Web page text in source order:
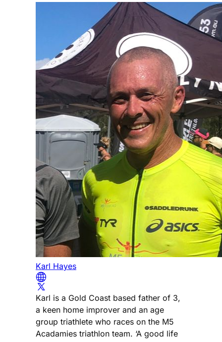
Karl Hayes
Karl is a Gold Coast based father of 3,
a keen home improver and an age
group triathlete who races on the M5
Acadamies triathlon team. ‘A good life